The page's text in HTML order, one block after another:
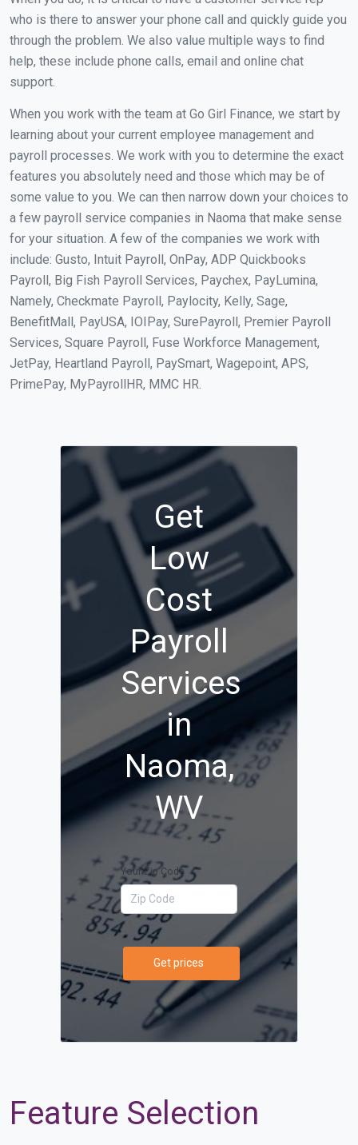
who is there to answer your phone call and quickly guide you
through the problem. We also value multiple ways to find
help, these include phone calls, email and online chat
support.
When you work with the team at Go Girl Finance, we start by
learning about your current employee management and
payroll processes. We work with you to determine the exact
features you absolutely need and those which may be of
some value to you. We can then narrow down your choices to
a few payroll service companies in Naoma that make sense
for your situation. A few of the companies we work with
include: Gusto, Intuit Payroll, OnPay, ADP Quickbooks
Payroll, Big Fish Payroll Services, Paychex, PayLumina,
Namely, Checkmate Payroll, Paylocity, Kelly, Sage,
BenefitMall, PayUSA, IOIPay, SurePayroll, Premier Payroll
Services, Square Payroll, Fuse Workforce Management,
JetPay, Heartland Payroll, PaySmart, Wagepoint, APS,
PrimePay, MyPayrollHR, MMC HR.
Get
Low
Cost
Payroll
Services
in
Naoma,
WV
Your Zip Code
Get prices
Feature Selection